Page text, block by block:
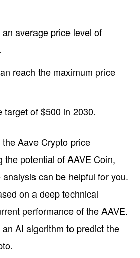
average price level of
reach the maximum price
target of $500 in 2030.
the Aave Crypto price
the potential of AAVE Coin,
can be helpful for you.
on a deep technical
performance of the AAVE.
AI algorithm to predict the